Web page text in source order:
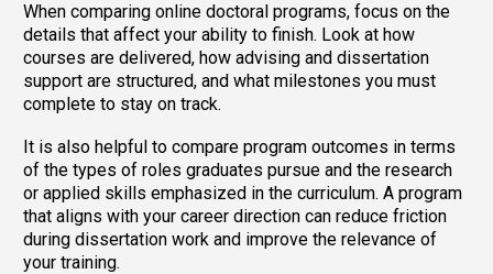
When comparing online doctoral programs, focus on the
details that affect your ability to finish. Look at how
courses are delivered, how advising and dissertation
support are structured, and what milestones you must
complete to stay on track.
It is also helpful to compare program outcomes in terms
of the types of roles graduates pursue and the research
or applied skills emphasized in the curriculum. A program
that aligns with your career direction can reduce friction
during dissertation work and improve the relevance of
your training.